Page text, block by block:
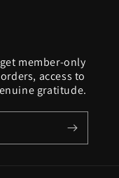
member-only
access to
gratitude.